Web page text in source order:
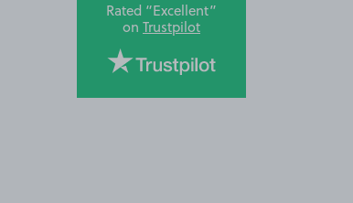
Rated “Excellent”
on Trustpilot